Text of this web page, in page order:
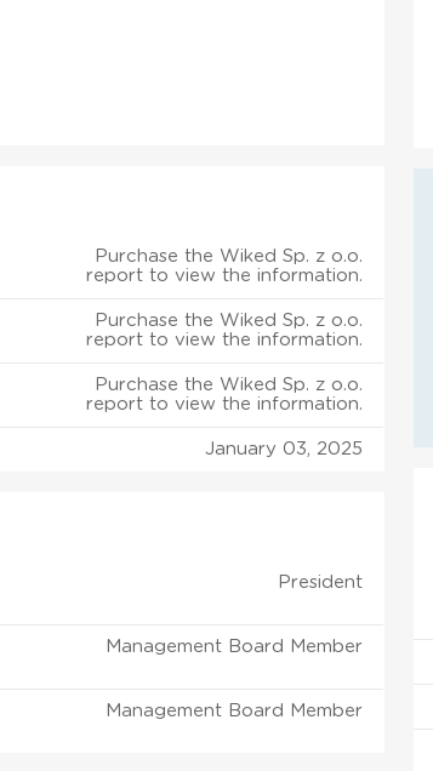
Purchase the Wiked Sp. z o.o.
report to view the information.
Purchase the Wiked Sp. z o.o.
report to view the information.
Purchase the Wiked Sp. z o.o.
report to view the information.
January 03, 2025
President
Management Board Member
Management Board Member